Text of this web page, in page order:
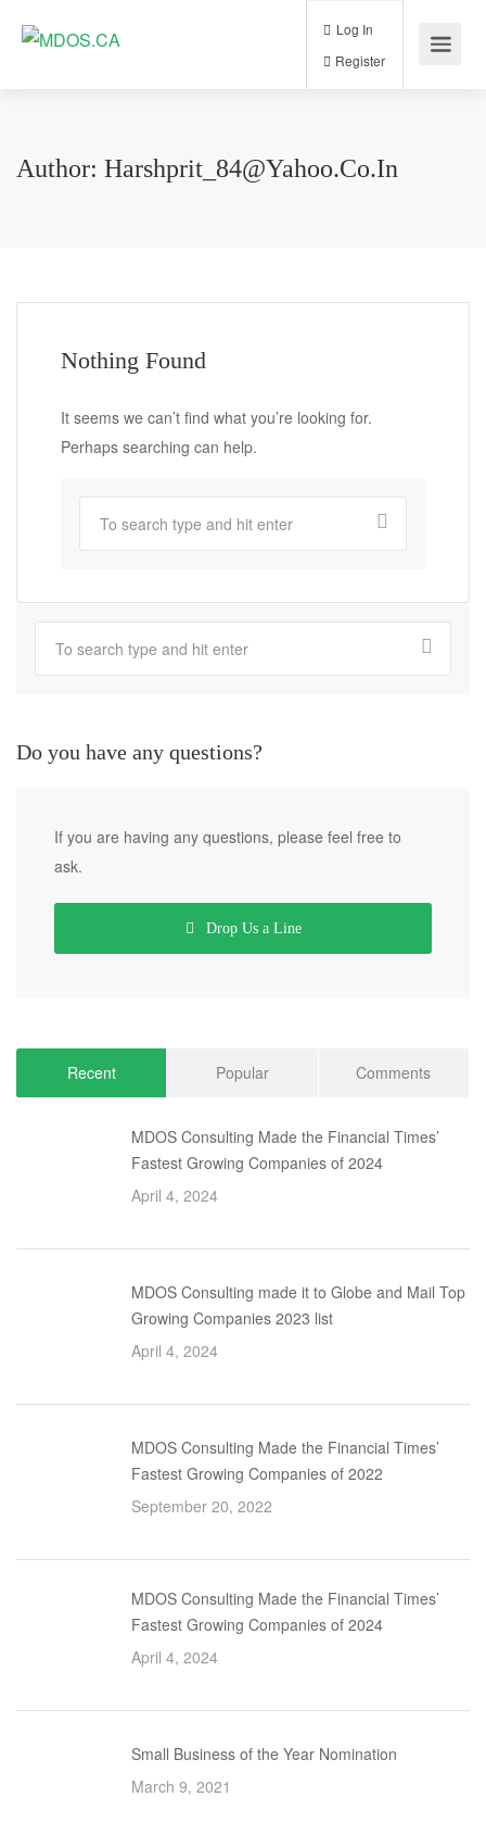
Log In
Author: Harshprit_84@yahoo.co.in
Nothing Found
It seems we can’t find what you’re looking for.
Perhaps searching can help.
Do you have any questions?
If you are having any questions, please feel free to
ask.
Drop Us a Line
Recent Popular Comments
MDOS Consulting Made the Financial Times’
Fastest Growing Companies of 2024
April 4, 2024
MDOS Consulting made it to Globe and Mail Top
Growing Companies 2023 list
April 4, 2024
MDOS Consulting Made the Financial Times’
Fastest Growing Companies of 2022
September 20, 2022
MDOS Consulting Made the Financial Times’
Fastest Growing Companies of 2024
April 4, 2024
Small Business of the Year Nomination
March 9, 2021